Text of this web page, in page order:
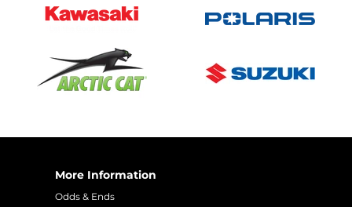
More Information
Odds & Ends